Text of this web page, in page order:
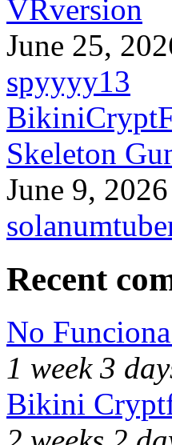
VRversion
June 25,
spyyyy13
Skeleton
June 9, 2026
Recent
No
1 week 3
Bikini